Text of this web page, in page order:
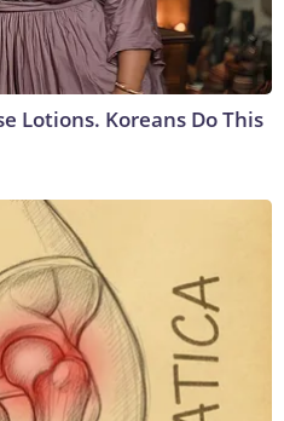
Lotions. Koreans Do This